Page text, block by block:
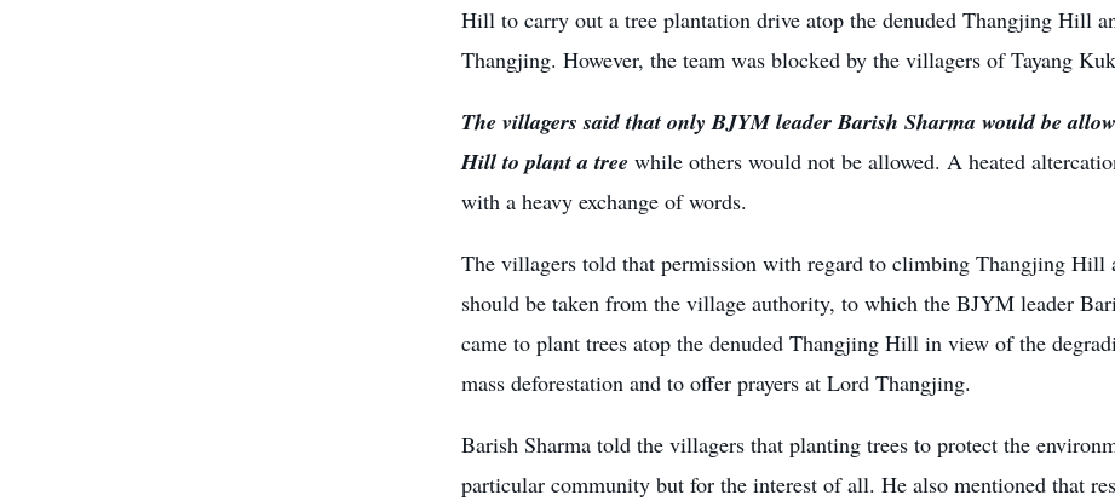
Hill to carry out a tree plantation drive atop the denuded Thangjing Hill
Thangjing. However, the team was blocked by the villagers of Tayang
The villagers said that only BJYM leader Barish Sharma would be
Hill to plant a tree while others would not be allowed. A heated
with a heavy exchange of words.
The villagers told that permission with regard to climbing Thangjing Hill
should be taken from the village authority, to which the BJYM leader
came to plant trees atop the denuded Thangjing Hill in view of the
mass deforestation and to offer prayers at Lord Thangjing.
Barish Sharma told the villagers that planting trees to protect the
particular community but for the interest of all. He also mentioned that